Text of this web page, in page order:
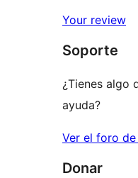
Your review
Soporte
¿Tienes algo
ayuda?
Ver el foro
Donar